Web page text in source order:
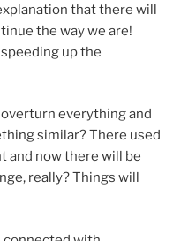
that there will
the way we are!
up the
everything and
similar? There used
and now there will be
really? Things will